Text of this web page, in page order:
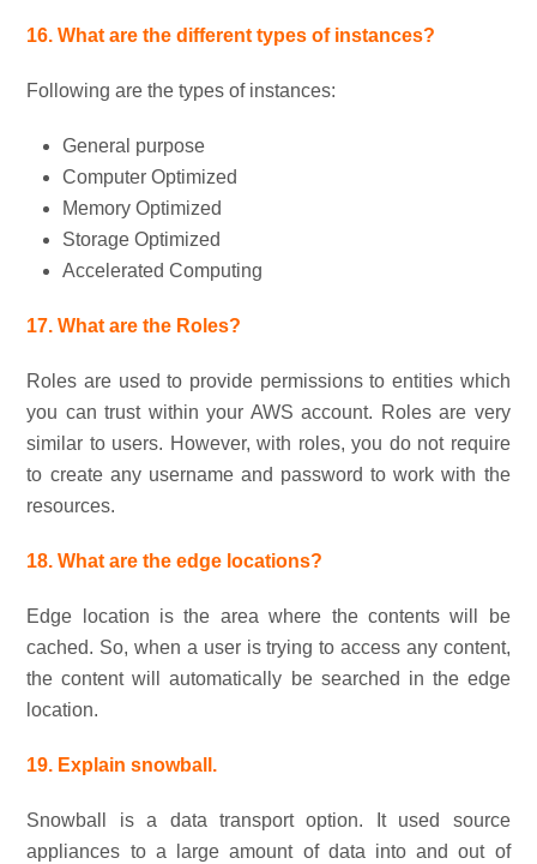
16. What are the different types of instances?
Following are the types of instances:
General purpose
Computer Optimized
Memory Optimized
Storage Optimized
Accelerated Computing
17. What are the Roles?
Roles are used to provide permissions to entities which
you can trust within your AWS account. Roles are very
similar to users. However, with roles, you do not require
to create any username and password to work with the
resources.
18. What are the edge locations?
Edge location is the area where the contents will be
cached. So, when a user is trying to access any content,
the content will automatically be searched in the edge
location.
19. Explain snowball.
Snowball is a data transport option. It used source
appliances to a large amount of data into and out of